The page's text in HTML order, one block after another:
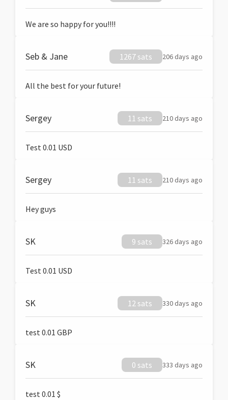
We are so happy for you!!!!
Seb & Jane 1267 sats 206 days ago
All the best for your future!
Sergey 11 sats 210 days ago
Test 0.01 USD
Sergey 11 sats 210 days ago
Hey guys
SK 9 sats 326 days ago
Test 0.01 USD
SK 12 sats 330 days ago
test 0.01 GBP
SK 0 sats 333 days ago
test 0.01 $